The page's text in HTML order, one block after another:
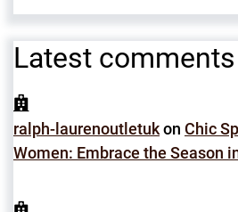
Latest comments
ralph-laurenoutletukon Chic
Women: Embrace the Season